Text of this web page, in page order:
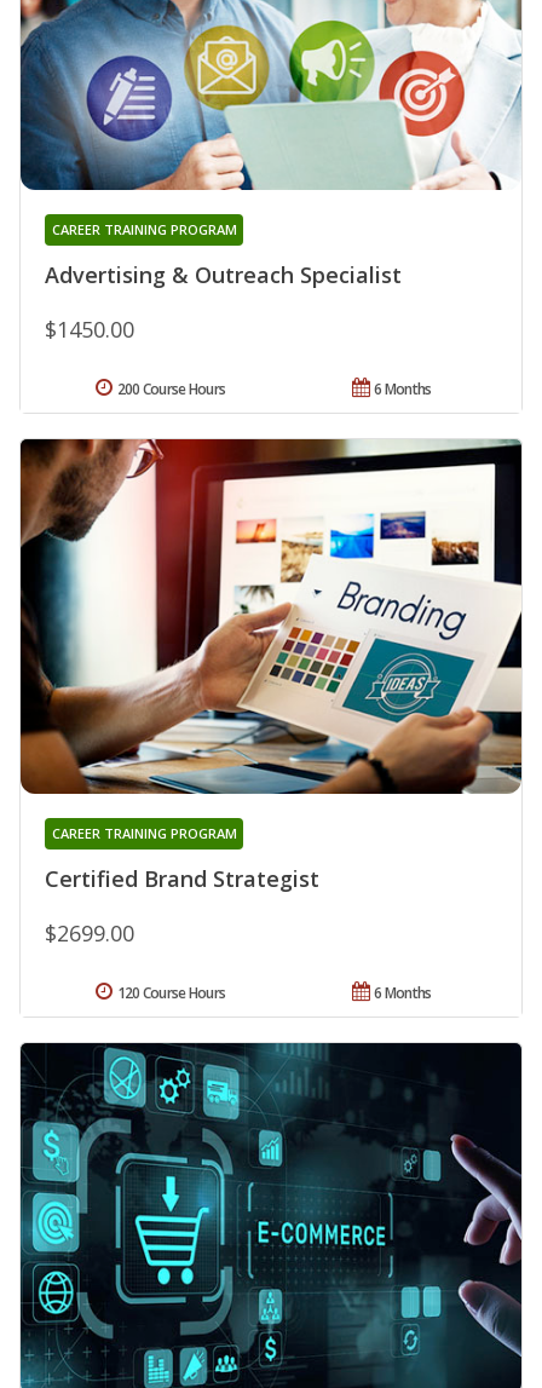
Advertising & Outreach Specialist
CAREER TRAINING PROGRAM
$1450.00
6 Months
200 Course Hours
Certified Brand Strategist
CAREER TRAINING PROGRAM
$2699.00
6 Months
120 Course Hours